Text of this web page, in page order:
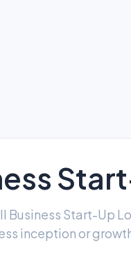
Business Start-Up
inception or